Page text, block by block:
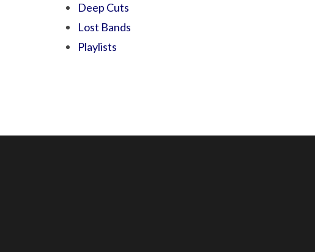
Deep Cuts
Lost Bands
Playlists